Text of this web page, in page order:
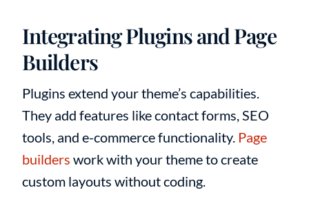
Integrating Plugins and Page
Builders
Plugins extend your theme’s capabilities.
They add features like contact forms, SEO
tools, and e-commerce functionality. Page
builders work with your theme to create
custom layouts without coding.